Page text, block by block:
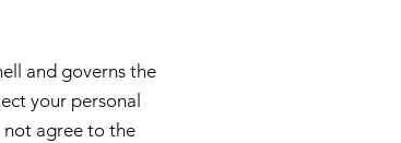
and governs the
your personal
not agree to the